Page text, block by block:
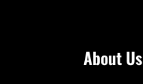
About Us